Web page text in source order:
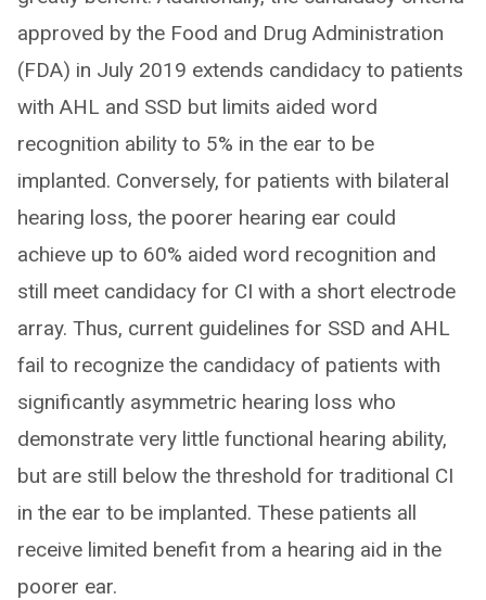
approved by the Food and Drug Administration
(FDA) in July 2019 extends candidacy to patients
with AHL and SSD but limits aided word
recognition ability to 5% in the ear to be
implanted. Conversely, for patients with bilateral
hearing loss, the poorer hearing ear could
achieve up to 60% aided word recognition and
still meet candidacy for CI with a short electrode
array. Thus, current guidelines for SSD and AHL
fail to recognize the candidacy of patients with
significantly asymmetric hearing loss who
demonstrate very little functional hearing ability,
but are still below the threshold for traditional CI
in the ear to be implanted. These patients all
receive limited benefit from a hearing aid in the
poorer ear.